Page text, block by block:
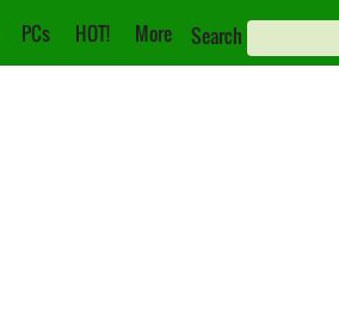
PCs HOT! More Search